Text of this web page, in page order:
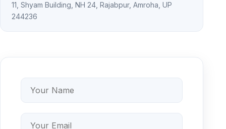
11, Shyam Building, NH 24, Rajabpur, Amroha, UP
244236